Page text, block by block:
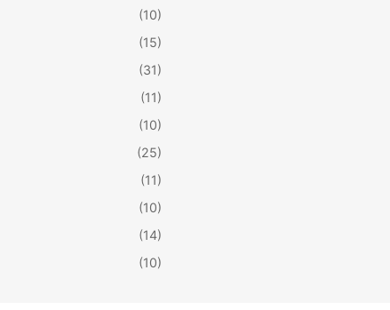
(10)
(15)
(31)
(11)
(10)
(25)
(11)
(10)
(14)
(10)